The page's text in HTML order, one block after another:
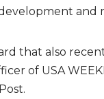
and
that also
of USA